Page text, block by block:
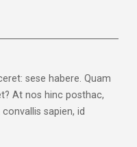
sese habere. Quam
At nos hinc posthac,
sapien, id